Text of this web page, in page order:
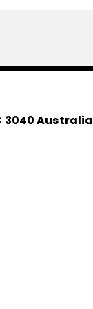
3040 Australia